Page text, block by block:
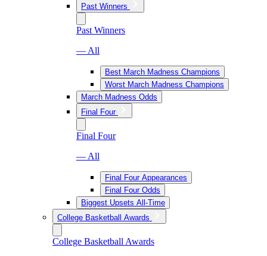
Past Winners
Past Winners
— All
Best March Madness Champions
Worst March Madness Champions
March Madness Odds
Final Four
Final Four
— All
Final Four Appearances
Final Four Odds
Biggest Upsets All-Time
College Basketball Awards
College Basketball Awards